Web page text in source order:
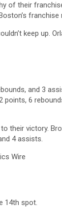
of their
franchise
keep up.
and 3
points, 6
their victory.
4 assists.
14th spot.